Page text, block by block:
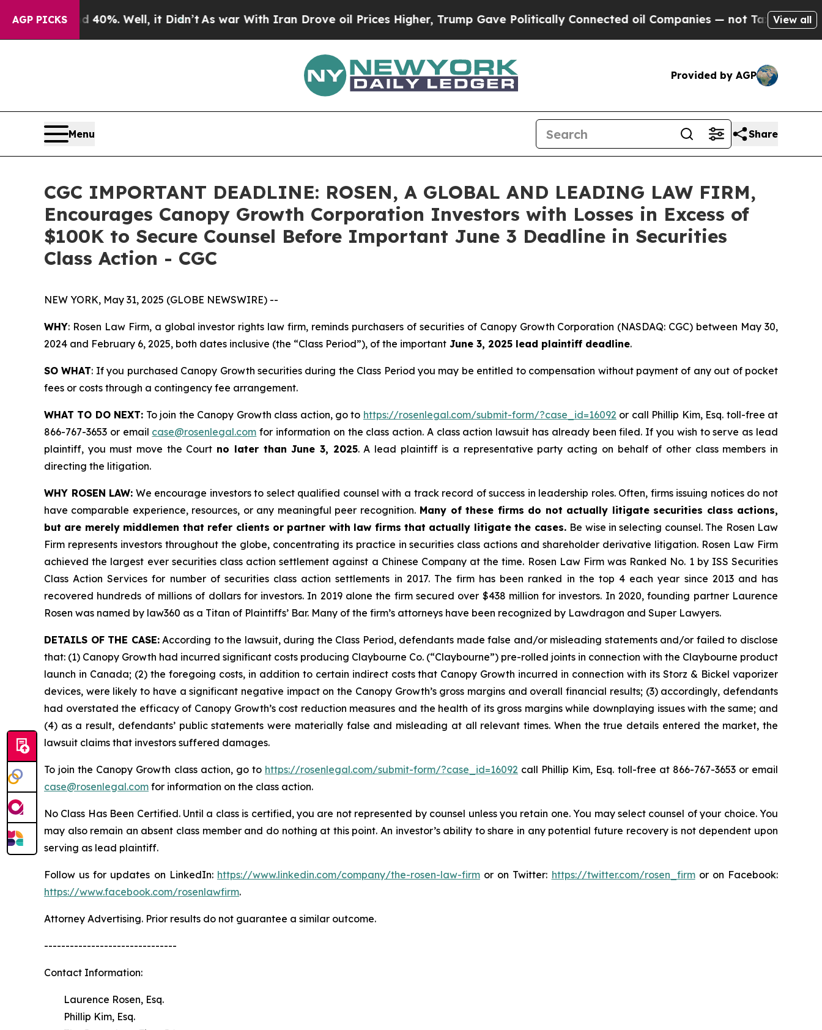
AGP PICKS40%. Well, it Didn’t As war With Iran Drove oil Prices Higher, Trump Gave Politically Connected oil Companies — not Taxpayers — theView all
Provided by AGP
Menu Share
CGC IMPORTANT DEADLINE: ROSEN, A GLOBAL AND LEADING LAW FIRM,
Encourages Canopy Growth Corporation Investors with Losses in Excess of
$100K to Secure Counsel Before Important June 3 Deadline in Securities
Class Action - CGC
NEW YORK, May 31, 2025 (GLOBE NEWSWIRE) --
WHY: Rosen Law Firm, a global investor rights law firm, reminds purchasers of securities of Canopy Growth Corporation (NASDAQ: CGC) between May 30,
2024 and February 6, 2025, both dates inclusive (the “Class Period”), of the important June 3, 2025 lead plaintiff deadline.
SO WHAT: If you purchased Canopy Growth securities during the Class Period you may be entitled to compensation without payment of any out of pocket
fees or costs through a contingency fee arrangement.
WHAT TO DO NEXT: To join the Canopy Growth class action, go to https://rosenlegal.com/submit-form/?case_id=16092 or call Phillip Kim, Esq. toll-free at
866-767-3653 or email case@rosenlegal.com for information on the class action. A class action lawsuit has already been filed. If you wish to serve as lead
plaintiff, you must move the Court no later than June 3, 2025. A lead plaintiff is a representative party acting on behalf of other class members in
directing the litigation.
WHY ROSEN LAW: We encourage investors to select qualified counsel with a track record of success in leadership roles. Often, firms issuing notices do not
have comparable experience, resources, or any meaningful peer recognition.Many of these firms do not actually litigate securities class actions,
but are merely middlemen that refer clients or partner with law firms that actually litigate the cases. Be wise in selecting counsel. The Rosen Law
Firm represents investors throughout the globe, concentrating its practice in securities class actions and shareholder derivative litigation. Rosen Law Firm
achieved the largest ever securities class action settlement against a Chinese Company at the time. Rosen Law Firm was Ranked No. 1 by ISS Securities
Class Action Services for number of securities class action settlements in 2017. The firm has been ranked in the top 4 each year since 2013 and has
recovered hundreds of millions of dollars for investors. In 2019 alone the firm secured over $438 million for investors. In 2020, founding partner Laurence
Rosen was named by law360 as a Titan of Plaintiffs’ Bar. Many of the firm’s attorneys have been recognized by Lawdragon and Super Lawyers.
DETAILS OF THE CASE:According to the lawsuit, during the Class Period, defendants made false and/or misleading statements and/or failed to disclose
that: (1) Canopy Growth had incurred significant costs producing Claybourne Co. (“Claybourne”) pre-rolled joints in connection with the Claybourne product
launch in Canada; (2) the foregoing costs, in addition to certain indirect costs that Canopy Growth incurred in connection with its Storz & Bickel vaporizer
devices, were likely to have a significant negative impact on the Canopy Growth’s gross margins and overall financial results; (3) accordingly, defendants
had overstated the efficacy of Canopy Growth’s cost reduction measures and the health of its gross margins while downplaying issues with the same; and
(4) as a result, defendants’ public statements were materially false and misleading at all relevant times. When the true details entered the market, the
lawsuit claims that investors suffered damages.
To join the Canopy Growth class action, go to https://rosenlegal.com/submit-form/?case_id=16092 call Phillip Kim, Esq. toll-free at 866-767-3653 or email
case@rosenlegal.com for information on the class action.
No Class Has Been Certified. Until a class is certified, you are not represented by counsel unless you retain one. You may select counsel of your choice. You
may also remain an absent class member and do nothing at this point. An investor’s ability to share in any potential future recovery is not dependent upon
serving as lead plaintiff.
Follow us for updates on LinkedIn: https://www.linkedin.com/company/the-rosen-law-firmor on Twitter: https://twitter.com/rosen_firmor on Facebook:
https://www.facebook.com/rosenlawfirm.
Attorney Advertising. Prior results do not guarantee a similar outcome.
-------------------------------
Contact Information:
Laurence Rosen, Esq.
Phillip Kim, Esq.